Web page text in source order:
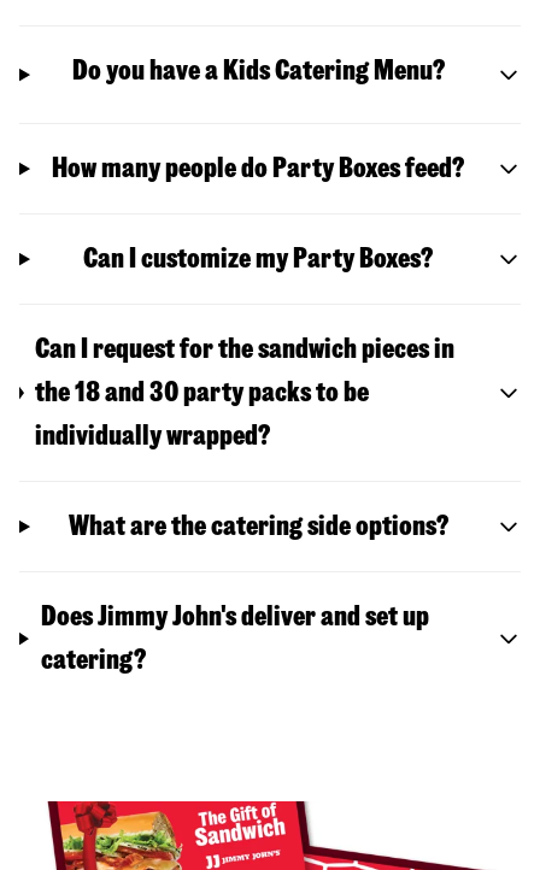
Do you have a Kids Catering Menu?
How many people do Party Boxes feed?
Can I customize my Party Boxes?
Can I request for the sandwich pieces in
the 18 and 30 party packs to be
individually wrapped?
What are the catering side options?
Does Jimmy John's deliver and set up
catering?